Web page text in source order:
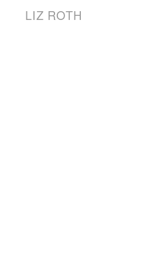
LIZ ROTH
LIZ ROTH